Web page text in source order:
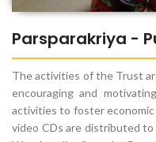
Parsparakriya -
The activities of the Trust
encouraging and
activities to foster
video CDs are distributed